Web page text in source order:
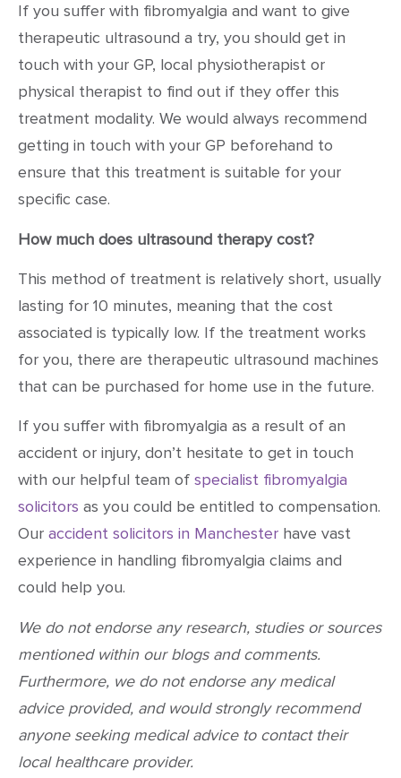
If you suffer with fibromyalgia and want to give
therapeutic ultrasound a try, you should get in
touch with your GP, local physiotherapist or
physical therapist to find out if they offer this
treatment modality. We would always recommend
getting in touch with your GP beforehand to
ensure that this treatment is suitable for your
specific case.
How much does ultrasound therapy cost?
This method of treatment is relatively short, usually
lasting for 10 minutes, meaning that the cost
associated is typically low. If the treatment works
for you, there are therapeutic ultrasound machines
that can be purchased for home use in the future.
If you suffer with fibromyalgia as a result of an
accident or injury, don’t hesitate to get in touch
with our helpful team of specialist fibromyalgia
solicitors as you could be entitled to compensation.
Our accident solicitors in Manchester have vast
experience in handling fibromyalgia claims and
could help you.
We do not endorse any research, studies or sources
mentioned within our blogs and comments.
Furthermore, we do not endorse any medical
advice provided, and would strongly recommend
anyone seeking medical advice to contact their
local healthcare provider.